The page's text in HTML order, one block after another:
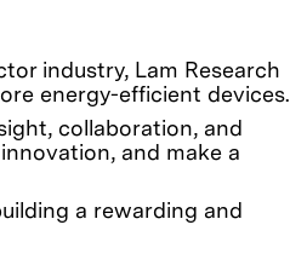
industry, Lam Research
energy-efficient devices.
collaboration, and
and make a
a rewarding and